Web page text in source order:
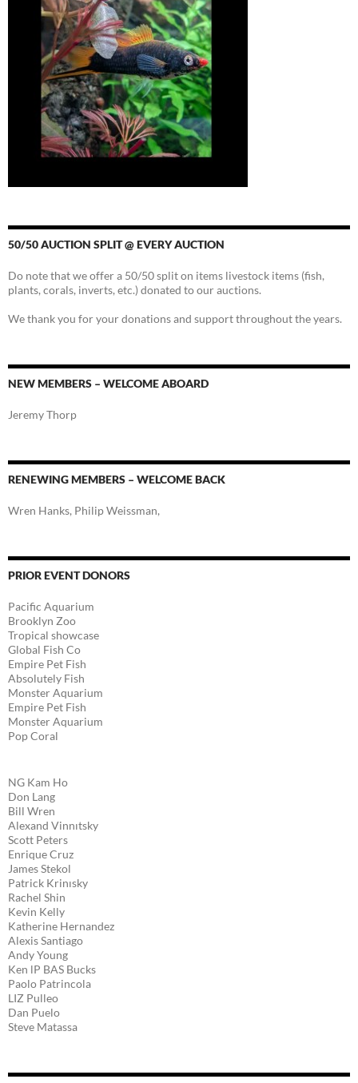
50/50 AUCTION SPLIT @ EVERY AUCTION
Do note that we offer a 50/50 split on items livestock items (fish,
plants, corals, inverts, etc.) donated to our auctions.
We thank you for your donations and support throughout the years.
NEW MEMBERS – WELCOME ABOARD
Jeremy Thorp
RENEWING MEMBERS – WELCOME BACK
Wren Hanks, Philip Weissman,
PRIOR EVENT DONORS
Pacific Aquarium
Brooklyn Zoo
Tropical showcase
Global Fish Co
Empire Pet Fish
Absolutely Fish
Monster Aquarium
Empire Pet Fish
Monster Aquarium
Pop Coral
NG Kam Ho
Don Lang
Bill Wren
Alexand Vinnıtsky
Scott Peters
Enrique Cruz
James Stekol
Patrick Krinısky
Rachel Shin
Kevin Kelly
Katherine Hernandez
Alexis Santiago
Andy Young
Ken lP BAS Bucks
Paolo Patrincola
LIZ Pulleo
Dan Puelo
Steve Matassa